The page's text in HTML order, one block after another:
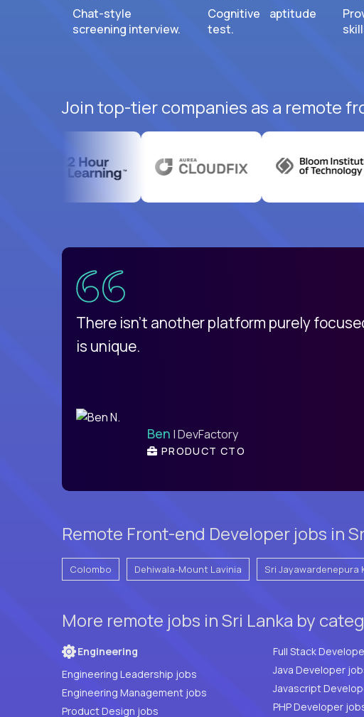
Chat-style
screening interview.
Cognitive aptitude
test.
Join top-tier companies as a remote
There isn't another platform purely
is unique.
Ben | DevFactory
PRODUCT CTO
Remote Front-end Developer jobs in
Colombo Dehiwala-Mount Lavinia Sri Jayawardenepura
More remote jobs in Sri Lanka by
Engineering
Engineering Leadership jobs
Engineering Management jobs
Product Design jobs
Java Developer
Javascript
PHP Developer